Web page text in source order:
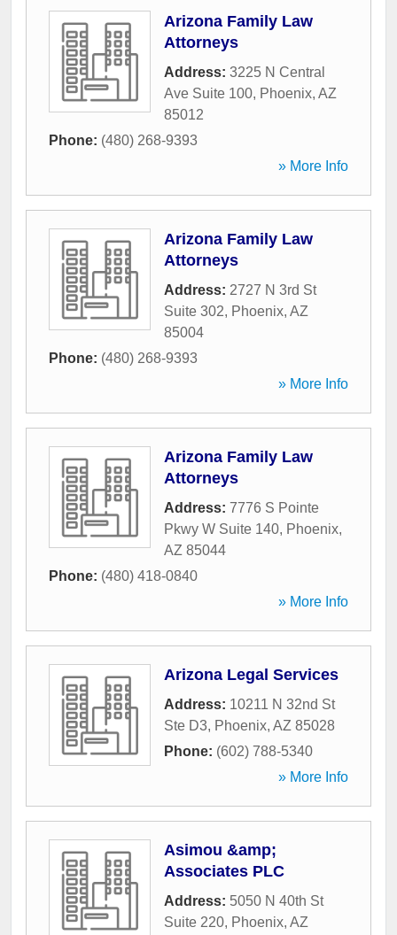
Arizona Family Law
Attorneys
Address: 3225 N Central
Ave Suite 100, Phoenix, AZ
85012
Phone: (480) 268-9393
» More Info
Arizona Family Law
Attorneys
Address: 2727 N 3rd St
Suite 302, Phoenix, AZ
85004
Phone: (480) 268-9393
» More Info
Arizona Family Law
Attorneys
Address: 7776 S Pointe
Pkwy W Suite 140, Phoenix,
AZ 85044
Phone: (480) 418-0840
» More Info
Arizona Legal Services
Address: 10211 N 32nd St
Ste D3, Phoenix, AZ 85028
Phone: (602) 788-5340
» More Info
Asimou &amp;
Associates PLC
Address: 5050 N 40th St
Suite 220, Phoenix, AZ